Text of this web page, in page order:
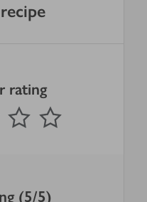
rating
3 Stars 4 Stars
(5/5)